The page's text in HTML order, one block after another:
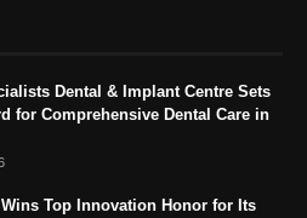
Dental & Implant Centre Sets
for Comprehensive Dental Care in
Top Innovation Honor for Its